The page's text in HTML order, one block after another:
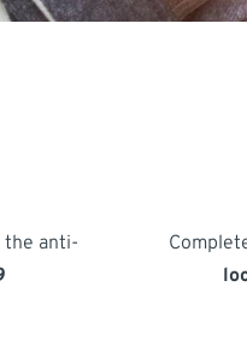
the anti-